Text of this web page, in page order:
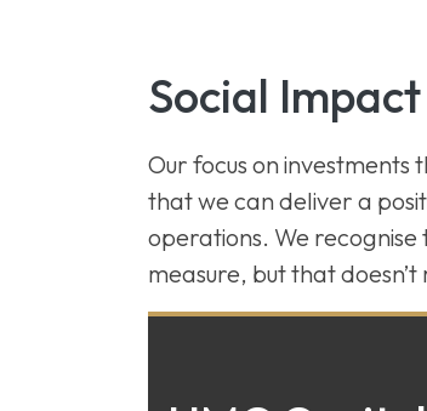
Social
Our focus on investments
that we can deliver a
operations. We
measure, but that